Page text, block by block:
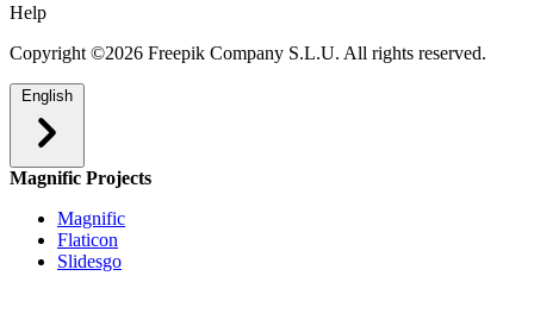
Help
Copyright ©2026 Freepik Company S.L.U. All rights reserved.
English
Magnific Projects
Magnific
Flaticon
Slidesgo